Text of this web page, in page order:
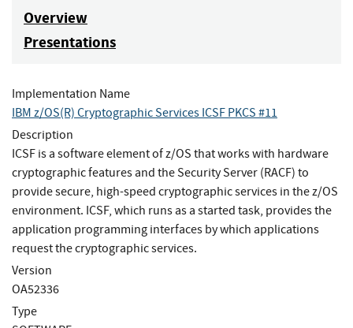
Overview
Presentations
Implementation Name
IBM z/OS(R) Cryptographic Services ICSF PKCS #11
Description
ICSF is a software element of z/OS that works with hardware
cryptographic features and the Security Server (RACF) to
provide secure, high-speed cryptographic services in the z/OS
environment. ICSF, which runs as a started task, provides the
application programming interfaces by which applications
request the cryptographic services.
Version
OA52336
Type